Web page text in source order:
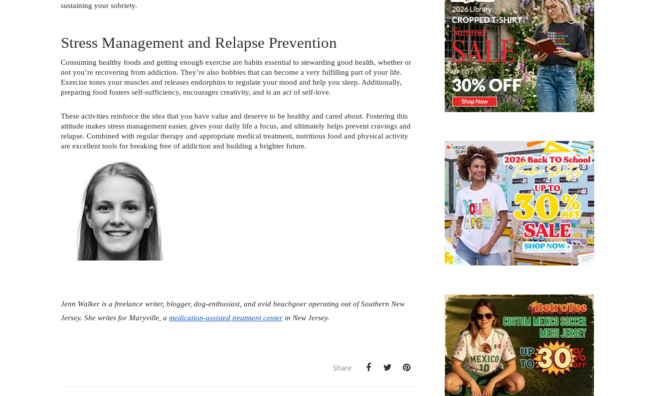
sustaining your sobriety.
Stress Management and Relapse Prevention
Consuming healthy foods and getting enough exercise are habits essential to stewarding good health, whether or
not you’re recovering from addiction. They’re also hobbies that can become a very fulfilling part of your life.
Exercise tones your muscles and releases endorphins to regulate your mood and help you sleep. Additionally,
preparing food fosters self-sufficiency, encourages creativity, and is an act of self-love.
These activities reinforce the idea that you have value and deserve to be healthy and cared about. Fostering this
attitude makes stress management easier, gives your daily life a focus, and ultimately helps prevent cravings and
relapse. Combined with regular therapy and appropriate medical treatment, nutritious food and physical activity
are excellent tools for breaking free of addiction and building a brighter future.
Jenn Walker is a freelance writer, blogger, dog-enthusiast, and avid beachgoer operating out of Southern New
Jersey. She writes for Maryville, a medication-assisted treatment center in New Jersey.
Share: